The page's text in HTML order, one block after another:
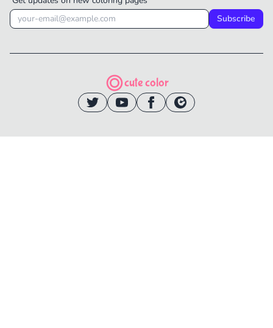
Subscribe
cute color